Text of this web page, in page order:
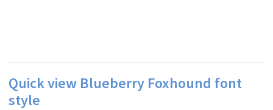
Quick view Blueberry Foxhound font
style